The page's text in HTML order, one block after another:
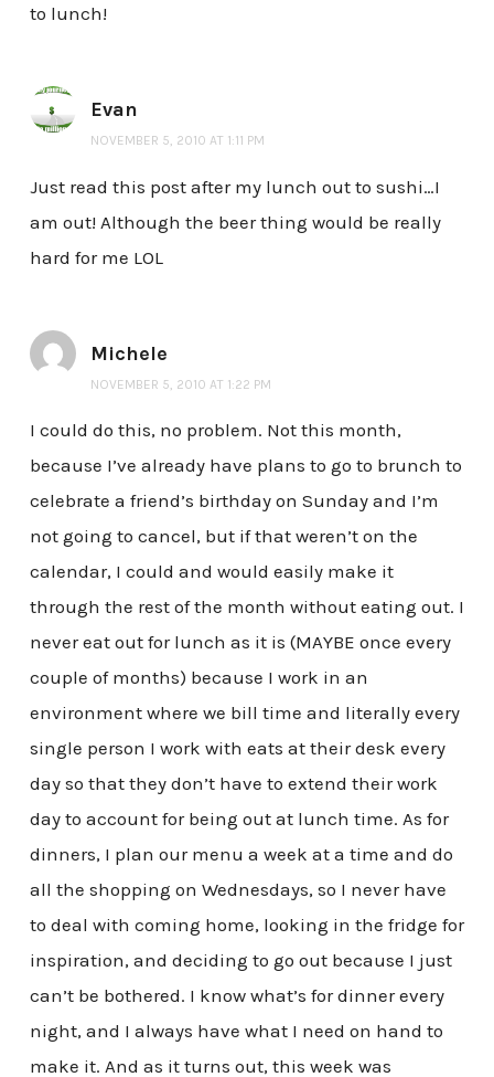
to lunch!
Evan
NOVEMBER 5, 2010 AT 1:11 PM
Just read this post after my lunch out to sushi…I
am out! Although the beer thing would be really
hard for me LOL
Michele
NOVEMBER 5, 2010 AT 1:22 PM
I could do this, no problem. Not this month,
because I’ve already have plans to go to brunch to
celebrate a friend’s birthday on Sunday and I’m
not going to cancel, but if that weren’t on the
calendar, I could and would easily make it
through the rest of the month without eating out. I
never eat out for lunch as it is (MAYBE once every
couple of months) because I work in an
environment where we bill time and literally every
single person I work with eats at their desk every
day so that they don’t have to extend their work
day to account for being out at lunch time. As for
dinners, I plan our menu a week at a time and do
all the shopping on Wednesdays, so I never have
to deal with coming home, looking in the fridge for
inspiration, and deciding to go out because I just
can’t be bothered. I know what’s for dinner every
night, and I always have what I need on hand to
make it. And as it turns out, this week was